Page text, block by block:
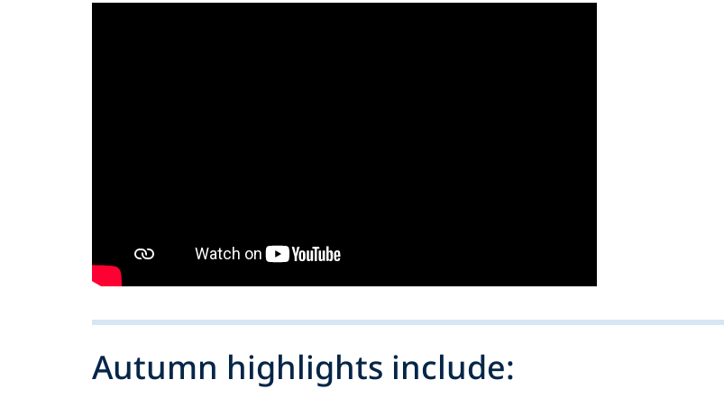
Autumn highlights include: